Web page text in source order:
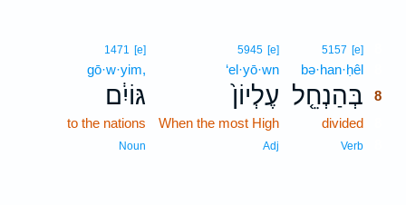
5157 [e]
bə·han·ḥêl
בְּהַנְחֵ֤ל 8
divided
Verb
5945 [e]
‘el·yō·wn
עֶלְיוֹן֙
When the most High
Adj
1471 [e]
gō·w·yim,
גּוֹיִ֔ם
to the nations
Noun